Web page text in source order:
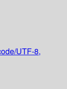
UTF-8,